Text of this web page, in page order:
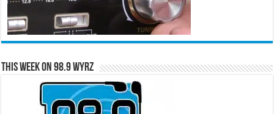
This Week on 98.9 WYRZ